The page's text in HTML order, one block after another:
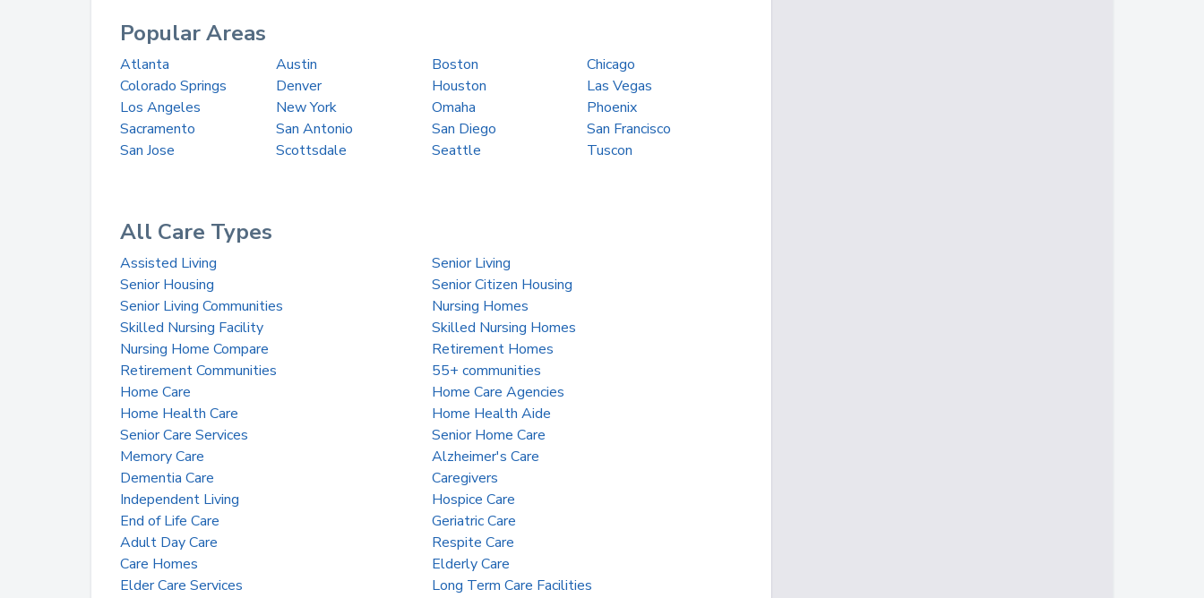
Popular Areas
Atlanta Austin Boston
Chicago
Colorado Springs
Denver Houston
Las Vegas
Los Angeles
New York Omaha
Phoenix
Sacramento
San Antonio San Diego
San Francisco
San Jose
Scottsdale Seattle Tuscon
All Care Types
Assisted Living
Senior Living
Senior Housing
Senior Citizen Housing
Senior Living Communities
Nursing Homes
Skilled Nursing Facility
Skilled Nursing Homes
Nursing Home Compare
Retirement Homes
Retirement Communities
55+ communities
Home Care
Home Care Agencies
Home Health Care
Home Health Aide
Senior Care Services
Senior Home Care
Memory Care
Alzheimer's Care
Dementia Care
Caregivers
Independent Living
Hospice Care
End of Life Care
Geriatric Care
Adult Day Care
Respite Care
Care Homes
Elderly Care
Elder Care Services
Long Term Care Facilities